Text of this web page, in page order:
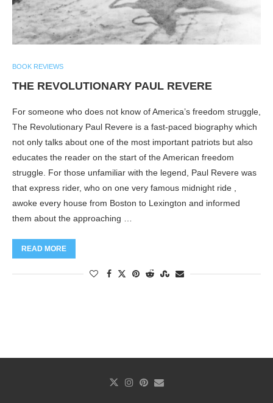
BOOK REVIEWS
THE REVOLUTIONARY PAUL REVERE
For someone who does not know of America’s freedom struggle,
The Revolutionary Paul Revere is a fast-paced biography which
not only talks about one of the most important patriots but also
educates the reader on the start of the American freedom
struggle. For those unfamiliar with the legend, Paul Revere was
that express rider, who on one very famous midnight ride ,
awoke every house from Boston to Lexington and informed
them about the approaching …
READ MORE